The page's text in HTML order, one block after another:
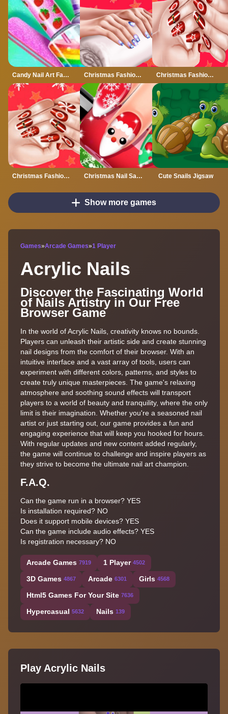
Candy Nail Art Fashion Salon Christmas Fashion Nail Christmas Fashion Nail Salon
Christmas Fashion Nail Salon - Girl Game Christmas Nail Salon Cute Snails Jigsaw
Show more games
Games»Arcade Games»1 Player
Acrylic Nails
Discover the Fascinating World
of Nails Artistry in Our Free
Browser Game
In the world of Acrylic Nails, creativity knows no bounds.
Players can unleash their artistic side and create stunning
nail designs from the comfort of their browser. With an
intuitive interface and a vast array of tools, users can
experiment with different colors, patterns, and styles to
create truly unique masterpieces. The game's relaxing
atmosphere and soothing sound effects will transport
players to a world of beauty and tranquility, where the only
limit is their imagination. Whether you're a seasoned nail
artist or just starting out, our game provides a fun and
engaging experience that will keep you hooked for hours.
With regular updates and new content added regularly,
the game will continue to challenge and inspire players as
they strive to become the ultimate nail art champion.
F.A.Q.
Can the game run in a browser? YES
Is installation required? NO
Does it support mobile devices? YES
Can the game include audio effects? YES
Is registration necessary? NO
Arcade Games 7919 1 Player 4502
3D Games 4867 Arcade 6301 Girls 4568
Html5 Games For Your Site 7636
Hypercasual 5632 Nails 139
Play Acrylic Nails